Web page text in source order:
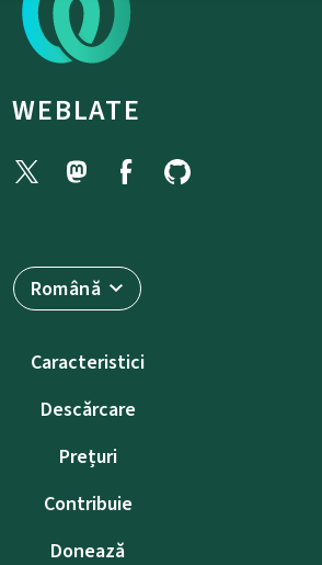
WEBLATE
Română
Caracteristici
Descărcare
Prețuri
Contribuie
Donează